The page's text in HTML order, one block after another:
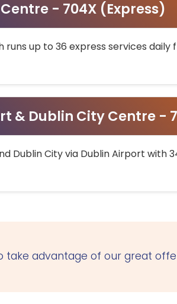
- 704X (Express)
up to 36 express services
& Dublin City Centre -
Dublin City via Dublin Airport with
take advantage of our great